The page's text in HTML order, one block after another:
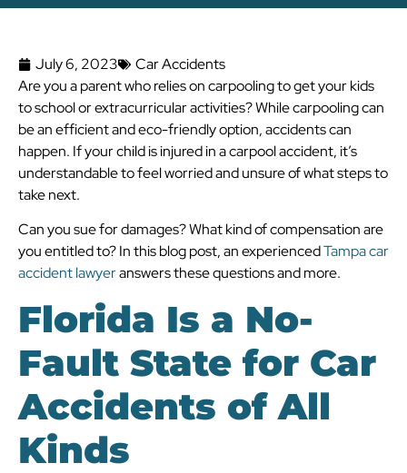
July 6, 2023
Car Accidents
Are you a parent who relies on carpooling to get your kids
to school or extracurricular activities? While carpooling can
be an efficient and eco-friendly option, accidents can
happen. If your child is injured in a carpool accident, it’s
understandable to feel worried and unsure of what steps to
take next.
Can you sue for damages? What kind of compensation are
you entitled to? In this blog post, an experiencedTampa car
accident lawyeranswers these questions and more.
Florida Is a No-
Fault State for Car
Accidents of All
Kinds